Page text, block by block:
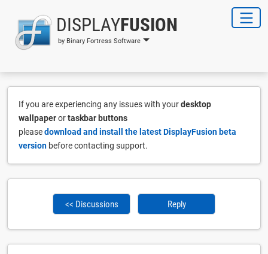
DISPLAYFUSION
by Binary Fortress Software
If you are experiencing any issues with yourdesktop
wallpaperortaskbar buttons
pleasedownload and install the latest DisplayFusion beta
version before contacting support.
<< Discussions Reply